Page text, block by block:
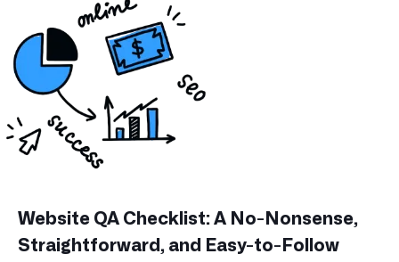
Website QA Checklist: A No-Nonsense,
Straightforward, and Easy-to-Follow